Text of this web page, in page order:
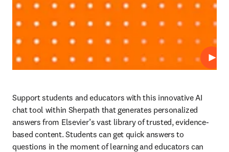
Play
Support students and educators with this innovative AI
chat tool within Sherpath that generates personalized
answers from Elsevier’s vast library of trusted, evidence-
based content. Students can get quick answers to
questions in the moment of learning and educators can